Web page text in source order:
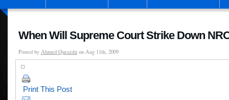
When Will Supreme Court Strike Down
Posted by Ahmed Quraishi on Aug 11th, 2009
Print This Post